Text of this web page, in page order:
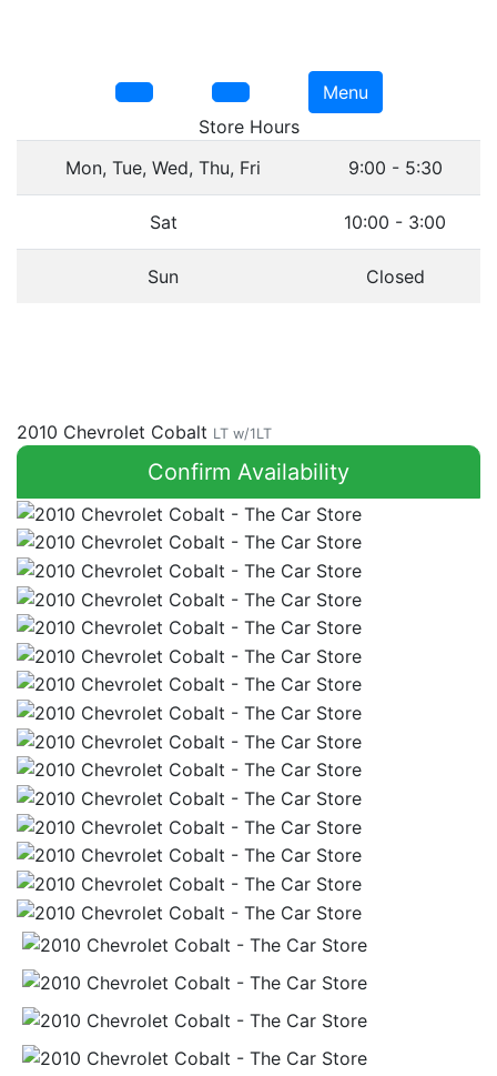
Menu
Store Hours
Mon, Tue, Wed, Thu, Fri
9:00 - 5:30
Sat 10:00 - 3:00
Sun Closed
2010 Chevrolet Cobalt LT w/1LT
Confirm Availability